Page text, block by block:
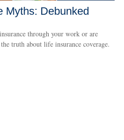
Myths: Debunked
through your work or are
truth about life insurance coverage.